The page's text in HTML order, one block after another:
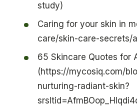
study)
Caring for your skin in
care/skin-care-secrets/
65 Skincare Quotes for
(https://mycosiq.com/
nurturing-radiant-skin?